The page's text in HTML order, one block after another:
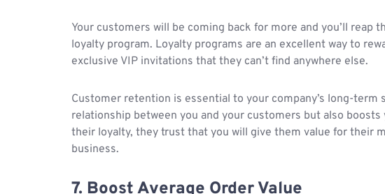
Your customers will be coming back for more and you’ll reap
loyalty program. Loyalty programs are an excellent way to
exclusive VIP invitations that they can’t find anywhere else.
Customer retention is essential to your company’s long-
relationship between you and your customers but also
their loyalty, they trust that you will give them value for their
business.
7. Boost Average Order Value